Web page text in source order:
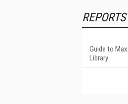
Guide to
Library